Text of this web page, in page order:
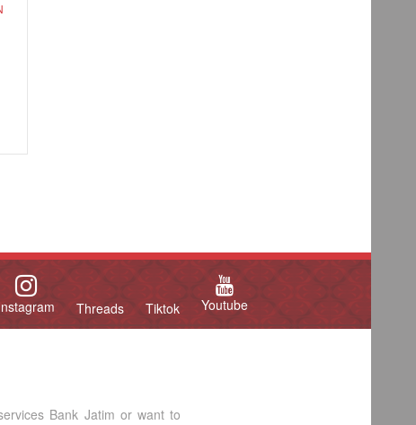
Threads Tiktok Youtube
Bank Jatim or want to